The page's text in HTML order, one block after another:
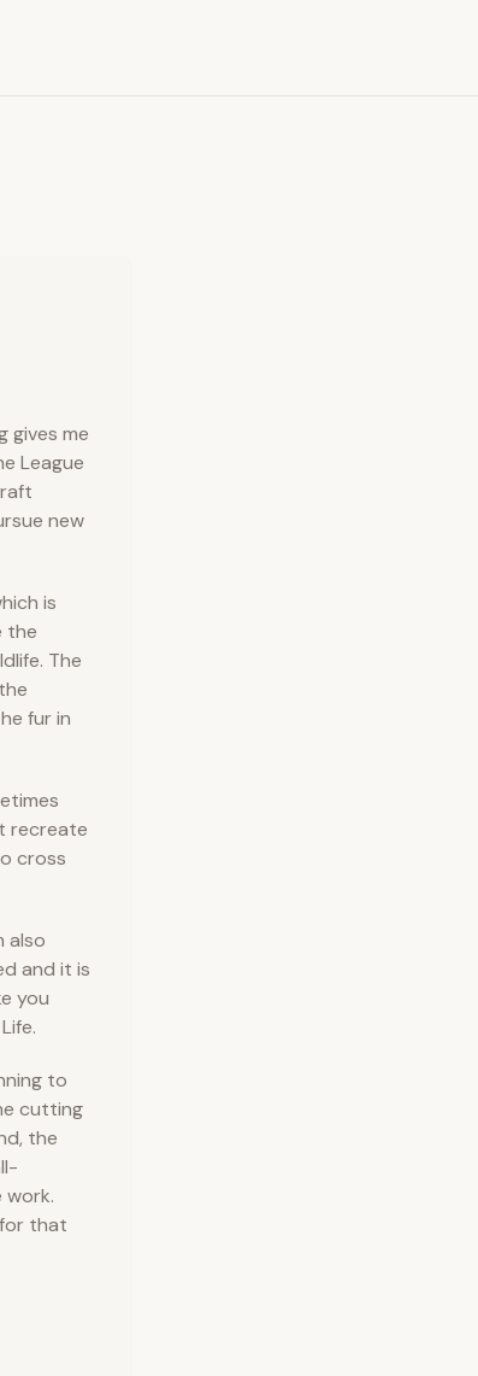
gives me
League
new
is
the
The
fur in
recreate
cross
also
and it is
you
to
cutting
the
work.
that